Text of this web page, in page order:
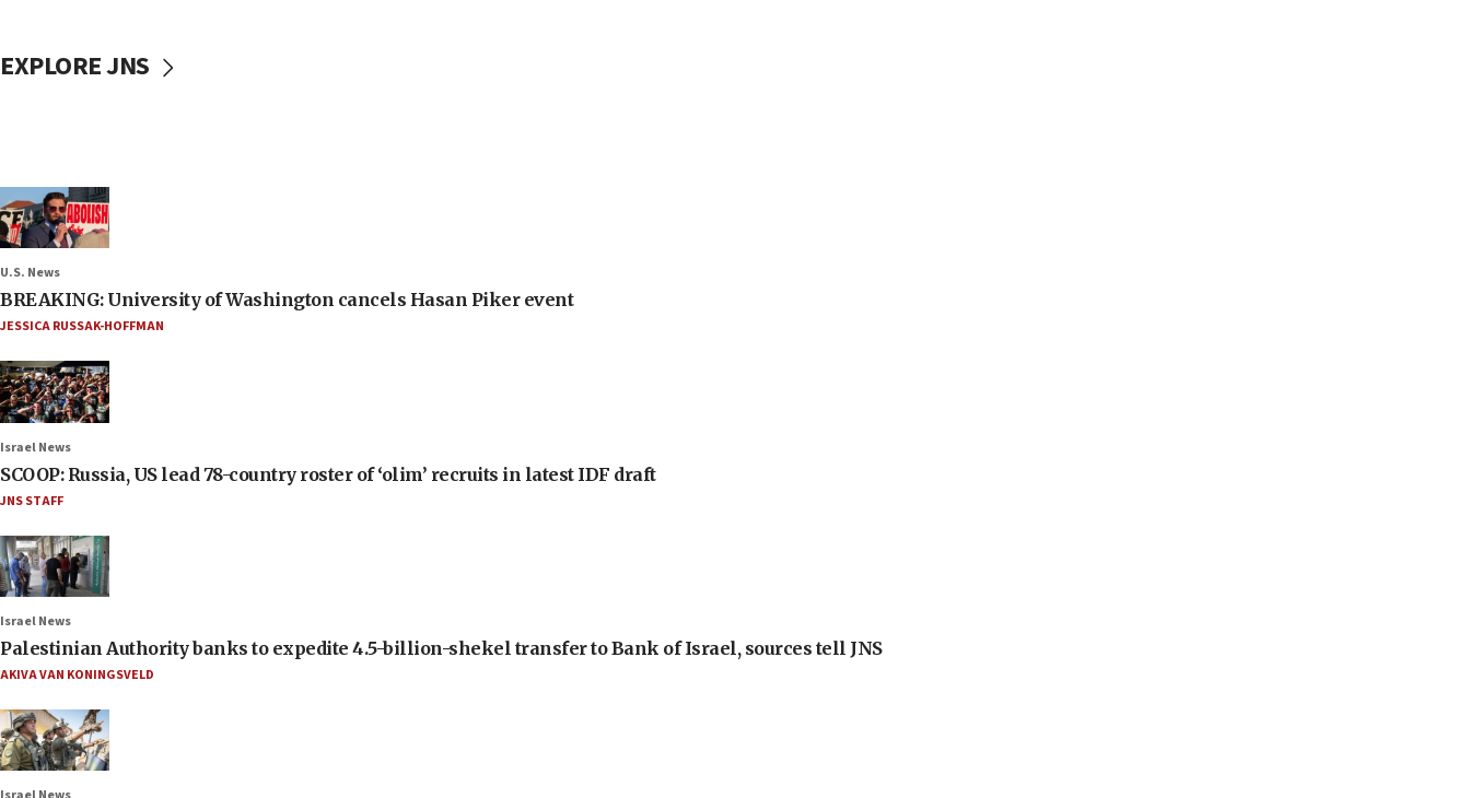
EXPLORE JNS
U.S. News
BREAKING: University of Washington cancels Hasan Piker event
JESSICA RUSSAK-HOFFMAN
Israel News
SCOOP: Russia, US lead 78-country roster of ‘olim’ recruits in latest IDF draft
JNS STAFF
Israel News
Palestinian Authority banks to expedite 4.5-billion-shekel transfer to Bank of Israel, sources tell JNS
AKIVA VAN KONINGSVELD